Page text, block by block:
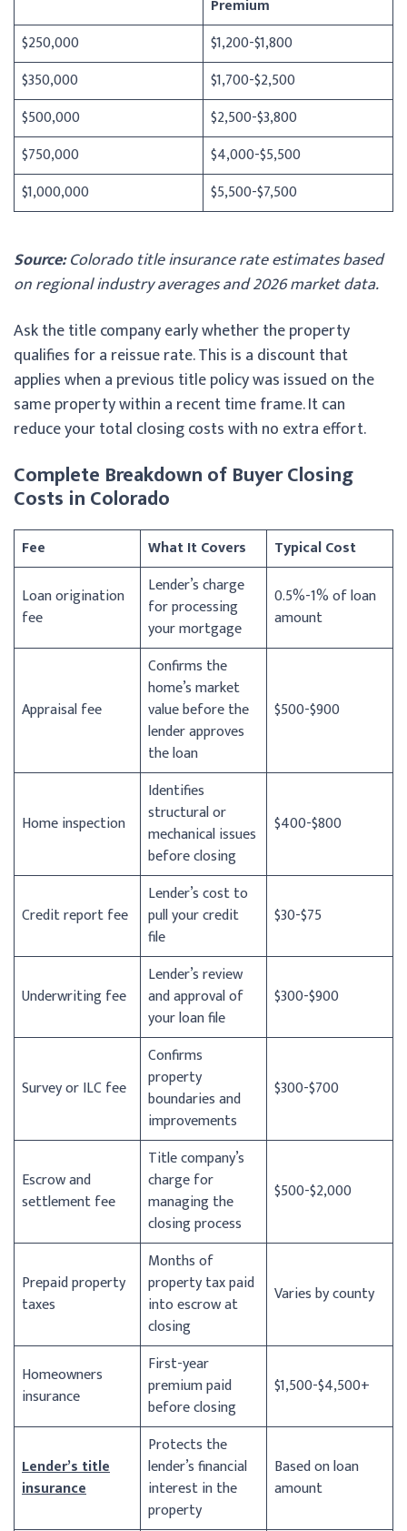
Premium
$250,000
$1,200-$1,800
$350,000
$1,700-$2,500
$500,000
$2,500-$3,800
$750,000
$4,000-$5,500
$1,000,000
$5,500-$7,500
Source:Colorado title insurance rate estimates based
on regional industry averages and 2026 market data.
Ask the title company early whether the property
qualifies for a reissue rate. This is a discount that
applies when a previous title policy was issued on the
same property within a recent time frame. It can
reduce your total closing costs with no extra effort.
Complete Breakdown of Buyer Closing
Costs in Colorado
Fee What It Covers
Typical Cost
Loan origination
fee
Lender’s charge
for processing
your mortgage
0.5%-1% of loan
amount
Appraisal fee
Confirms the
home’s market
value before the
lender approves
the loan
$500-$900
Home inspection
Identifies
structural or
mechanical issues
before closing
$400-$800
Credit report fee
Lender’s cost to
pull your credit
file
$30-$75
Underwriting fee
Lender’s review
and approval of
your loan file
$300-$900
Survey or ILC fee
Confirms
property
boundaries and
improvements
$300-$700
Escrow and
settlement fee
Title company’s
charge for
managing the
closing process
$500-$2,000
Prepaid property
taxes
Months of
property tax paid
into escrow at
closing
Varies by county
Homeowners
insurance
First-year
premium paid
before closing
$1,500-$4,500+
Lender’s title
insurance
Protects the
lender’s financial
interest in the
property
Based on loan
amount